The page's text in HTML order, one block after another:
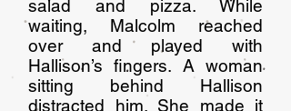
salad and pizza. While
waiting, Malcolm reached
over and played with
Hallison’s fingers. A woman
sitting behind Hallison
distracted him. She made it